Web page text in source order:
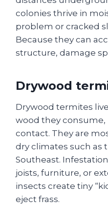
colonies thrive in
problem or cracked
Because they can
structure, damage
Drywood
Drywood termites
wood they consume,
contact. They are
dry climates such as
Southeast.
joists, furniture, or
insects create tiny
eject frass.